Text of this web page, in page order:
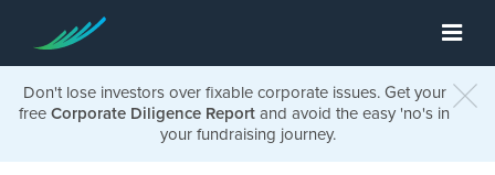
Don't lose investors over fixable corporate issues. Get your
free Corporate Diligence Report and avoid the easy 'no's in
your fundraising journey.